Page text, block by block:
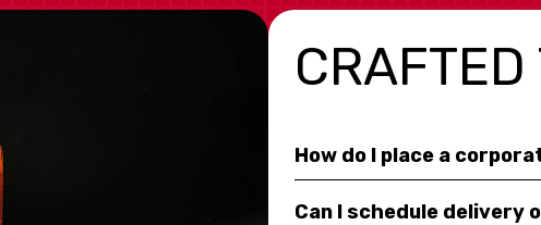
How do I place a
Can I schedule delivery